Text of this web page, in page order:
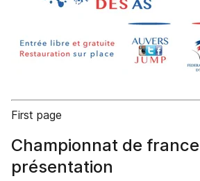
First page
Championnat de
présentation